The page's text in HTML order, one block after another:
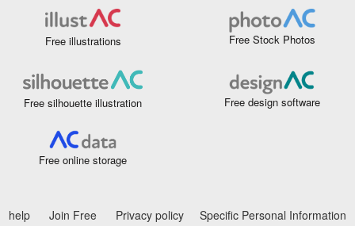
Free illustrations Free Stock Photos
Free silhouette illustration Free design software
Free online storage
help Join Free Privacy policy
Specific Personal Information